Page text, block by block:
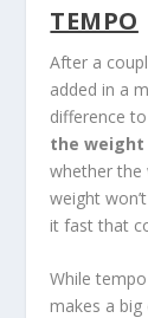
TEMPO
After a
added in a
difference
the weight
whether the
weight
it fast that
While
makes a